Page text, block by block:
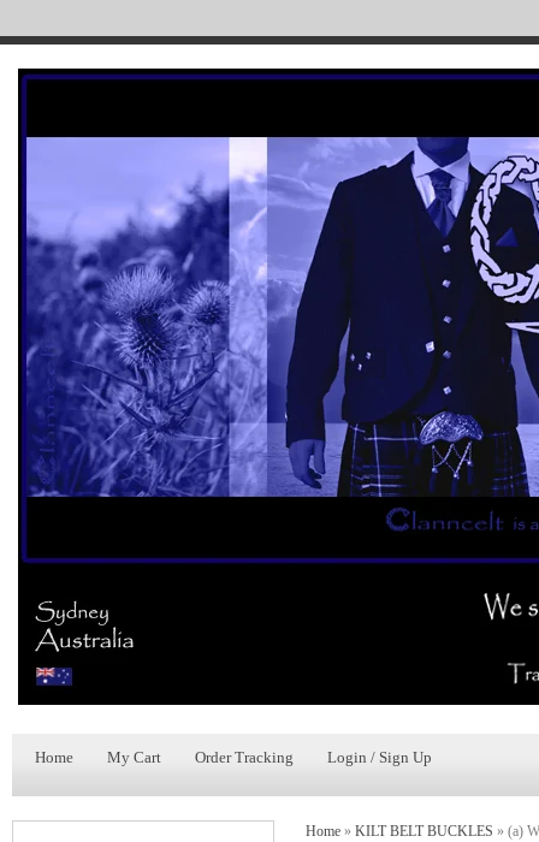
Home My Cart Order Tracking Login / Sign Up
Home » KILT BELT BUCKLES » (a)